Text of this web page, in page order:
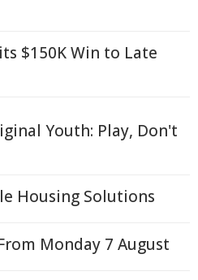
$150K Win to Late
Youth: Play, Don't
Housing Solutions
Monday 7 August